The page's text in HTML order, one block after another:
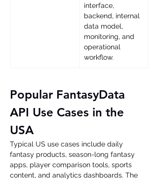
interface,
backend, internal
data model,
monitoring, and
operational
workflow.
Popular FantasyData
API Use Cases in the
USA
Typical US use cases include daily
fantasy products, season-long fantasy
apps, player comparison tools, sports
content, and analytics dashboards. The